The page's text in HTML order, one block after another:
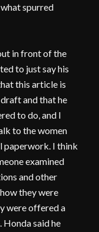
spurred
in front of the
to just say his
this article is
and that he
to do, and I
to the women
paperwork. I think
examined
and other
they were
were offered a
Honda said he